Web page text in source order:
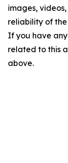
images,
reliability of
If you have
related to this
above.